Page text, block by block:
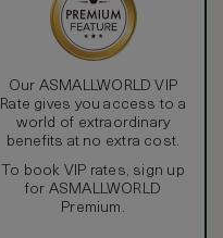
Our ASMALLWORLD VIP
Rate gives you access to a
world of extraordinary
benefits at no extra cost.
To book VIP rates, sign up
for ASMALLWORLD
Premium.